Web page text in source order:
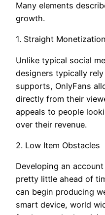
Many elements
growth.
1. Straight Monetization
Unlike typical social
designers typically
supports, OnlyFans
directly from their
appeals to people
over their revenue.
2. Low Item Obstacles
Developing an
pretty little ahead of
can begin producing
smart device, world